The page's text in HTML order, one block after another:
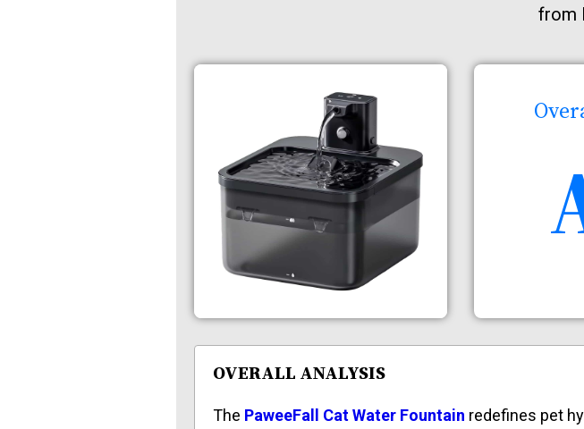
from
OVERALL ANALYSIS
The PaweeFall Cat Water Fountain redefines pet